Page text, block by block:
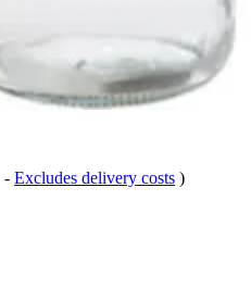
- Excludes delivery costs )